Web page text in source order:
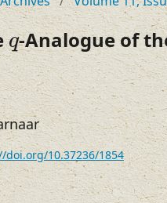
q
q-Analogue of
doi.org/10.37236/1854